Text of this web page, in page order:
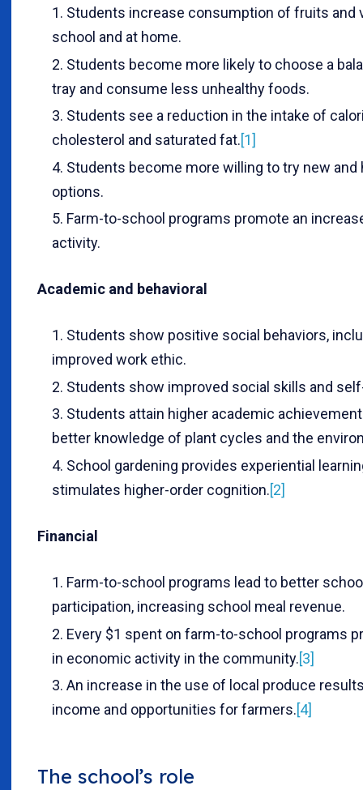
Students increase consumption of fruits and
school and at home.
Students become more likely to choose a
tray and consume less unhealthy foods.
Students see a reduction in the intake of
cholesterol and saturated fat.[1]
Students become more willing to try new and
options.
Farm-to-school programs promote an
activity.
Academic and behavioral
Students show positive social behaviors,
improved work ethic.
Students show improved social skills and
Students attain higher academic
better knowledge of plant cycles and the
School gardening provides experiential
stimulates higher-order cognition.[2]
Financial
Farm-to-school programs lead to better
participation, increasing school meal revenue.
Every $1 spent on farm-to-school programs
in economic activity in the community.[3]
An increase in the use of local produce
income and opportunities for farmers.[4]
The school’s role